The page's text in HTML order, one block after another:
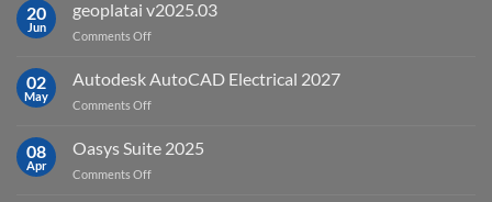
remote
sensing
what
for?
20
Jun
geoplatai v2025.03
Comments Offon
v2025.03
02
May
Autodesk AutoCAD Electrical 2027
Comments Offon
AutoCAD
Electrical
2027
08
Apr
Oasys Suite 2025
Comments Offon